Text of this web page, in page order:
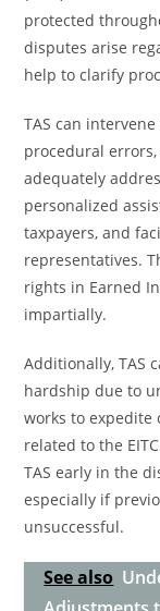
protected
disputes arise
help to clarify
TAS can
procedural
adequately
personalized
taxpayers, and
representatives.
rights in Earned
impartially.
Additionally, TAS
hardship due to
works to expedite
related to the
TAS early in the
especially if
unsuccessful.
See also